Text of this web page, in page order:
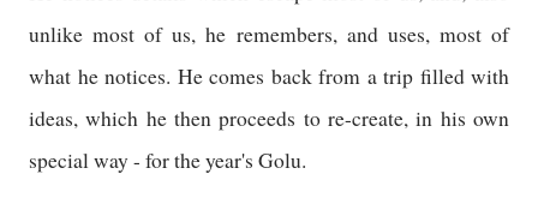
unlike most of us, he remembers, and uses, most of
what he notices. He comes back from a trip filled with
ideas, which he then proceeds to re-create, in his own
special way - for the year's Golu.